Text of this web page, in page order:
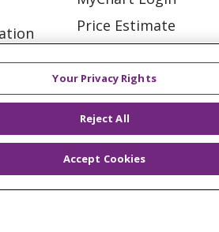
Price Estimate
En Español
Virtual Care
Your Privacy Rights
Reject All
Accept Cookies